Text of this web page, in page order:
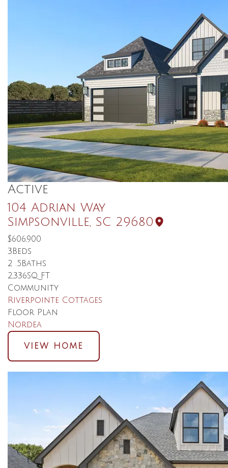
Active
104 Adrian Way
Simpsonville SC 29680
$606,900
3 Beds
2 .5 Baths
2,336SQ FT
Community
Riverpointe Cottages
Floor Plan
Nordea
VIEW HOME